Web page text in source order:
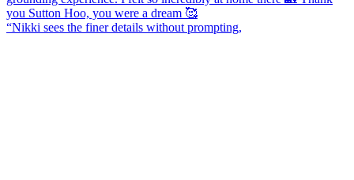
“Nikki sees the finer details without prompting,